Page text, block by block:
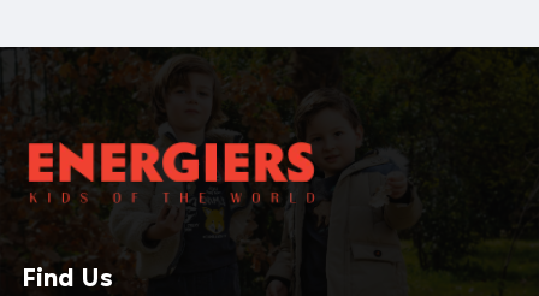
Find Us